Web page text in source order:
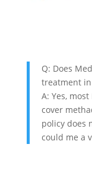
Q: Does
treatment in
A: Yes,
cover
policy does
could me a